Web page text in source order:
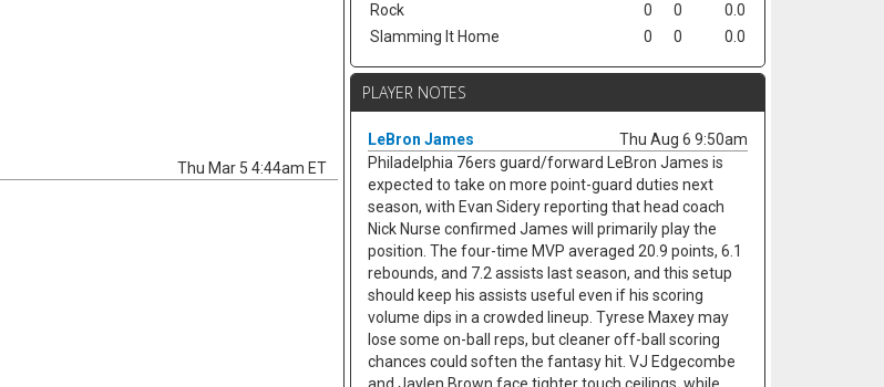
Thu Mar 5 4:44am ET
Rock
0 0
0.0
Slamming It Home
0 0 0.0
PLAYER NOTES
LeBron James
Thu Aug 6 9:50am
Philadelphia 76ers guard/forward LeBron James is
expected to take on more point-guard duties next
season, with Evan Sidery reporting that head coach
Nick Nurse confirmed James will primarily play the
position. The four-time MVP averaged 20.9 points, 6.1
rebounds, and 7.2 assists last season, and this setup
should keep his assists useful even if his scoring
volume dips in a crowded lineup. Tyrese Maxey may
lose some on-ball reps, but cleaner off-ball scoring
chances could soften the fantasy hit. VJ Edgecombe